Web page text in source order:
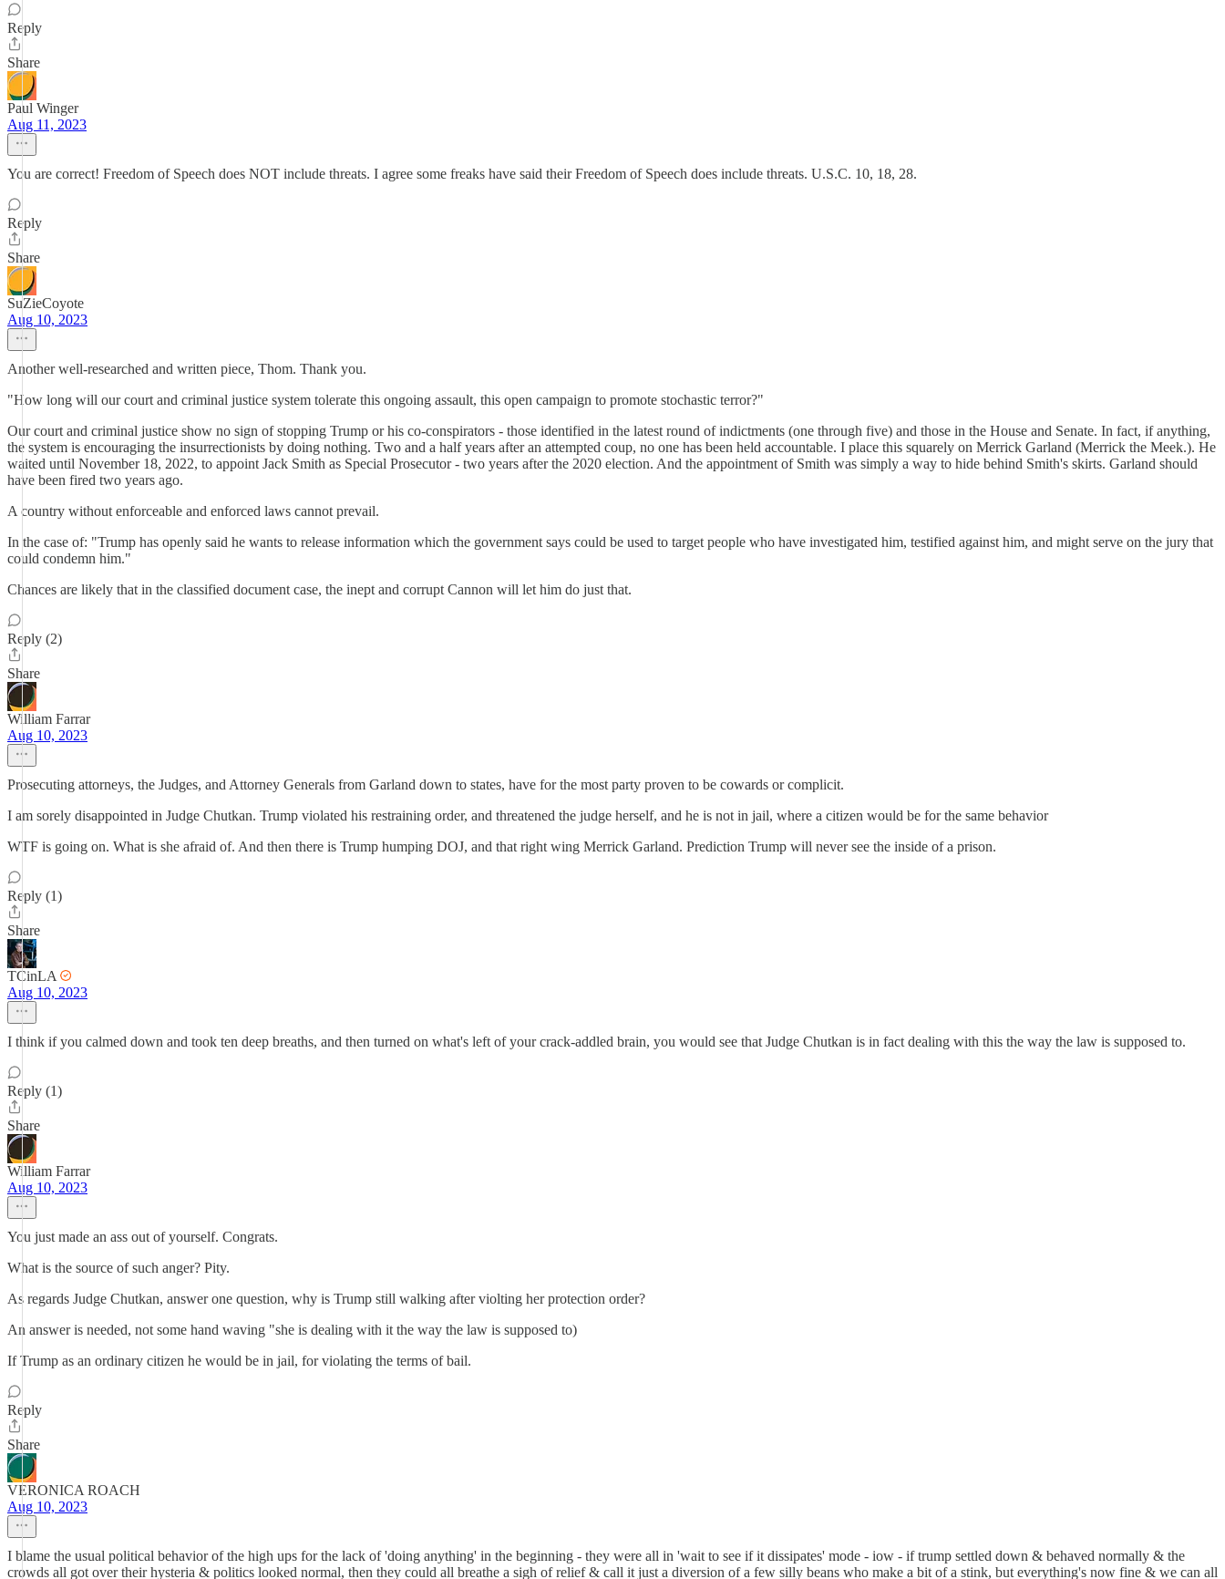
Reply
Share
Paul Winger
Aug 11, 2023
You are correct! Freedom of Speech does NOT include threats. I agree some freaks have said their Freedom of Speech does include threats. U.S.C. 10, 18, 28.
Reply
Share
SuZieCoyote
Aug 10, 2023
Another well-researched and written piece, Thom. Thank you.
"How long will our court and criminal justice system tolerate this ongoing assault, this open campaign to promote stochastic terror?"
Our court and criminal justice show no sign of stopping Trump or his co-conspirators - those identified in the latest round of indictments (one through five) and those in the House and Senate. In fact, if anything,
the system is encouraging the insurrectionists by doing nothing. Two and a half years after an attempted coup, no one has been held accountable. I place this squarely on Merrick Garland (Merrick the Meek.). He
waited until November 18, 2022, to appoint Jack Smith as Special Prosecutor - two years after the 2020 election. And the appointment of Smith was simply a way to hide behind Smith's skirts. Garland should
have been fired two years ago.
A country without enforceable and enforced laws cannot prevail.
In the case of: "Trump has openly said he wants to release information which the government says could be used to target people who have investigated him, testified against him, and might serve on the jury that
could condemn him."
Chances are likely that in the classified document case, the inept and corrupt Cannon will let him do just that.
Reply (2)
Share
William Farrar
Aug 10, 2023
Prosecuting attorneys, the Judges, and Attorney Generals from Garland down to states, have for the most party proven to be cowards or complicit.
I am sorely disappointed in Judge Chutkan. Trump violated his restraining order, and threatened the judge herself, and he is not in jail, where a citizen would be for the same behavior
WTF is going on. What is she afraid of. And then there is Trump humping DOJ, and that right wing Merrick Garland. Prediction Trump will never see the inside of a prison.
Reply (1)
Share
TCinLA
Aug 10, 2023
I think if you calmed down and took ten deep breaths, and then turned on what's left of your crack-addled brain, you would see that Judge Chutkan is in fact dealing with this the way the law is supposed to.
Reply (1)
Share
William Farrar
Aug 10, 2023
You just made an ass out of yourself. Congrats.
What is the source of such anger? Pity.
As regards Judge Chutkan, answer one question, why is Trump still walking after violting her protection order?
An answer is needed, not some hand waving "she is dealing with it the way the law is supposed to)
If Trump as an ordinary citizen he would be in jail, for violating the terms of bail.
Reply
Share
VERONICA ROACH
Aug 10, 2023
I blame the usual political behavior of the high ups for the lack of 'doing anything' in the beginning - they were all in 'wait to see if it dissipates' mode - iow - if trump settled down & behaved normally & the
crowds all got over their hysteria & politics looked normal, then they could all breathe a sigh of relief & call it just a diversion of a few silly beans who make a bit of a stink, but everything's now fine & we can all